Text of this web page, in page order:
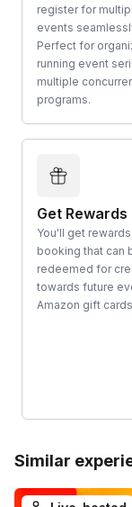
register for
events
Perfect for
running event
multiple
programs.
Get Rewards
You'll get
booking that can
redeemed for
towards future
Amazon gift
Similar